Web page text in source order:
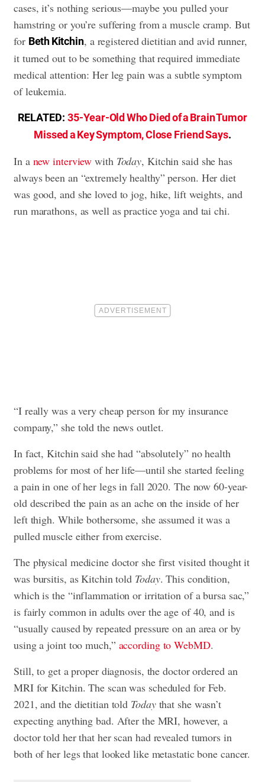
cases, it’s nothing serious—maybe you pulled your
hamstring or you’re suffering from a muscle cramp. But
for Beth Kitchin, a registered dietitian and avid runner,
it turned out to be something that required immediate
medical attention: Her leg pain was a subtle symptom
of leukemia.
RELATED:35-Year-Old Who Died of a Brain Tumor
Missed a Key Symptom, Close Friend Says.
In a new interview with Today, Kitchin said she has
always been an “extremely healthy” person. Her diet
was good, and she loved to jog, hike, lift weights, and
run marathons, as well as practice yoga and tai chi.
“I really was a very cheap person for my insurance
company,” she told the news outlet.
In fact, Kitchin said she had “absolutely” no health
problems for most of her life—until she started feeling
a pain in one of her legs in fall 2020. The now 60-year-
old described the pain as an ache on the inside of her
left thigh. While bothersome, she assumed it was a
pulled muscle either from exercise.
The physical medicine doctor she first visited thought it
was bursitis, as Kitchin told Today. This condition,
which is the “inflammation or irritation of a bursa sac,”
is fairly common in adults over the age of 40, and is
“usually caused by repeated pressure on an area or by
using a joint too much,” according to WebMD.
Still, to get a proper diagnosis, the doctor ordered an
MRI for Kitchin. The scan was scheduled for Feb.
2021, and the dietitian told Todaythat she wasn’t
expecting anything bad. After the MRI, however, a
doctor told her that her scan had revealed tumors in
both of her legs that looked like metastatic bone cancer.